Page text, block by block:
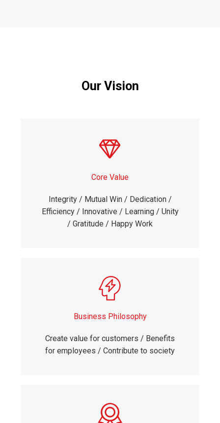
Our Vision
Core Value
Integrity / Mutual Win / Dedication /
Efficiency / Innovative / Learning / Unity
/ Gratitude / Happy Work
Business Philosophy
Create value for customers / Benefits
for employees / Contribute to society